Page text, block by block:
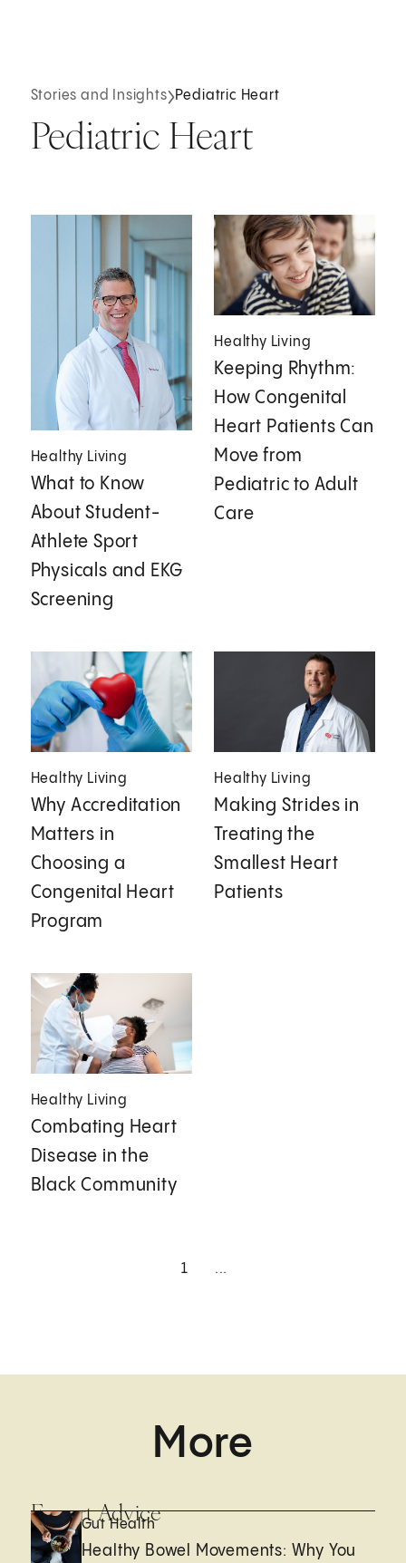
Stories and Insights Pediatric Heart
Pediatric Heart
Healthy Living
What to Know
About Student-
Athlete Sport
Physicals and EKG
Screening
Healthy Living
Keeping Rhythm:
How Congenital
Heart Patients Can
Move from
Pediatric to Adult
Care
Healthy Living
Why Accreditation
Matters in
Choosing a
Congenital Heart
Program
Healthy Living
Making Strides in
Treating the
Smallest Heart
Patients
Healthy Living
Combating Heart
Disease in the
Black Community
1 ...
More
Expert Advice
Gut Health
Healthy Bowel Movements: Why You